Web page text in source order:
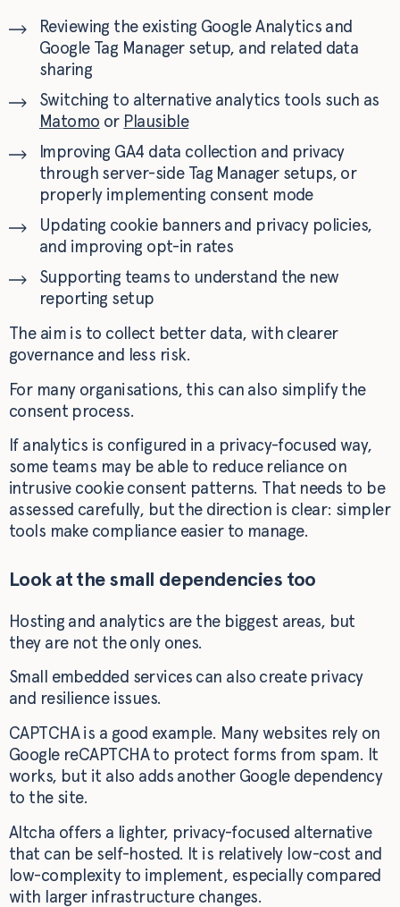
Reviewing the existing Google Analytics and
Google Tag Manager setup, and related data
sharing
Switching to alternative analytics tools such as
Matomo or Plausible
Improving GA4 data collection and privacy
through server-side Tag Manager setups, or
properly implementing consent mode
Updating cookie banners and privacy policies,
and improving opt-in rates
Supporting teams to understand the new
reporting setup
The aim is to collect better data, with clearer
governance and less risk.
For many organisations, this can also simplify the
consent process.
If analytics is configured in a privacy-focused way,
some teams may be able to reduce reliance on
intrusive cookie consent patterns. That needs to be
assessed carefully, but the direction is clear: simpler
tools make compliance easier to manage.
Look at the small dependencies too
Hosting and analytics are the biggest areas, but
they are not the only ones.
Small embedded services can also create privacy
and resilience issues.
CAPTCHA is a good example. Many websites rely on
Google reCAPTCHA to protect forms from spam. It
works, but it also adds another Google dependency
to the site.
Altcha offers a lighter, privacy-focused alternative
that can be self-hosted. It is relatively low-cost and
low-complexity to implement, especially compared
with larger infrastructure changes.